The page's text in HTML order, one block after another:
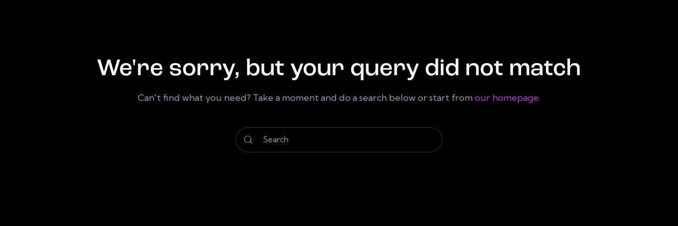
We're sorry, but your query did not match
Can't find what you need? Take a moment and do a search below or start fromour homepage.